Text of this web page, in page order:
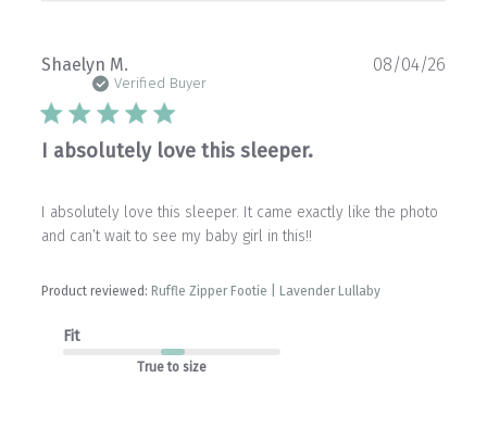
Shaelyn M.
Verified Buyer
I absolutely love this sleeper.
I absolutely love this sleeper. It came exactly like the photo
and can’t wait to see my baby girl in this!!
Product reviewed: Ruffle Zipper Footie | Lavender Lullaby
Fit
True to size
08/04/26